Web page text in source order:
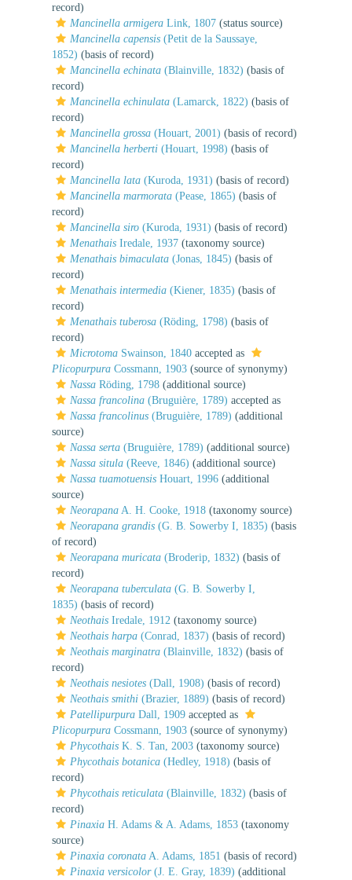
record)
Mancinella armigera Link, 1807 (status source)
Mancinella capensis (Petit de la Saussaye,
1852) (basis of record)
Mancinella echinata (Blainville, 1832) (basis of
record)
Mancinella echinulata (Lamarck, 1822) (basis of
record)
Mancinella grossa (Houart, 2001) (basis of record)
Mancinella herberti (Houart, 1998) (basis of
record)
Mancinella lata (Kuroda, 1931) (basis of record)
Mancinella marmorata (Pease, 1865) (basis of
record)
Mancinella siro (Kuroda, 1931) (basis of record)
Menathais Iredale, 1937 (taxonomy source)
Menathais bimaculata (Jonas, 1845) (basis of
record)
Menathais intermedia (Kiener, 1835) (basis of
record)
Menathais tuberosa (Röding, 1798) (basis of
record)
Microtoma Swainson, 1840 accepted as
Plicopurpura Cossmann, 1903 (source of synonymy)
Nassa Röding, 1798 (additional source)
Nassa francolina (Bruguière, 1789) accepted as
Nassa francolinus (Bruguière, 1789) (additional
source)
Nassa serta (Bruguière, 1789) (additional source)
Nassa situla (Reeve, 1846) (additional source)
Nassa tuamotuensis Houart, 1996 (additional
source)
Neorapana A. H. Cooke, 1918 (taxonomy source)
Neorapana grandis (G. B. Sowerby I, 1835) (basis
of record)
Neorapana muricata (Broderip, 1832) (basis of
record)
Neorapana tuberculata (G. B. Sowerby I,
1835) (basis of record)
Neothais Iredale, 1912 (taxonomy source)
Neothais harpa (Conrad, 1837) (basis of record)
Neothais marginatra (Blainville, 1832) (basis of
record)
Neothais nesiotes (Dall, 1908) (basis of record)
Neothais smithi (Brazier, 1889) (basis of record)
Patellipurpura Dall, 1909 accepted as
Plicopurpura Cossmann, 1903 (source of synonymy)
Phycothais K. S. Tan, 2003 (taxonomy source)
Phycothais botanica (Hedley, 1918) (basis of
record)
Phycothais reticulata (Blainville, 1832) (basis of
record)
Pinaxia H. Adams & A. Adams, 1853 (taxonomy
source)
Pinaxia coronata A. Adams, 1851 (basis of record)
Pinaxia versicolor(J. E. Gray, 1839) (additional